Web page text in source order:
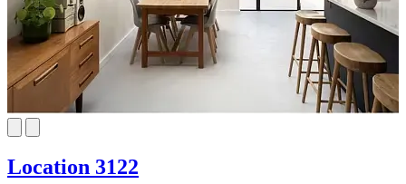
Location 3122